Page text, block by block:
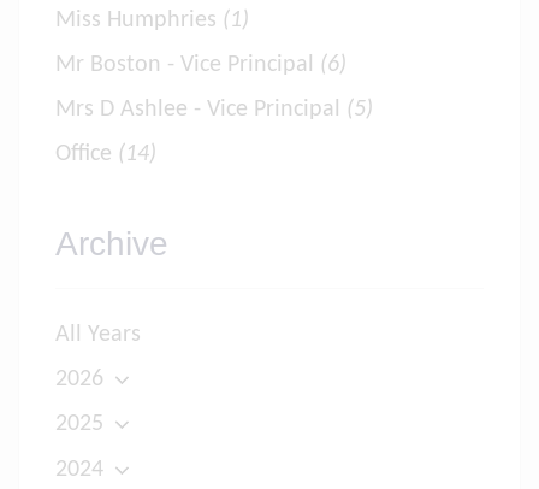
Miss Humphries (1)
Mr Boston - Vice Principal (6)
Mrs D Ashlee - Vice Principal (5)
Office (14)
Archive
All Years
2026
2025
2024